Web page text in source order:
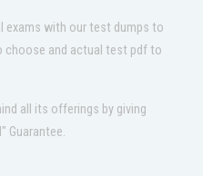
exams with our test dumps to
choose and actual test pdf to
all its offerings by giving
Guarantee.